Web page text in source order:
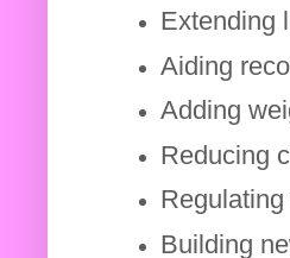
Extending
Aiding
Adding
Reducing
Building